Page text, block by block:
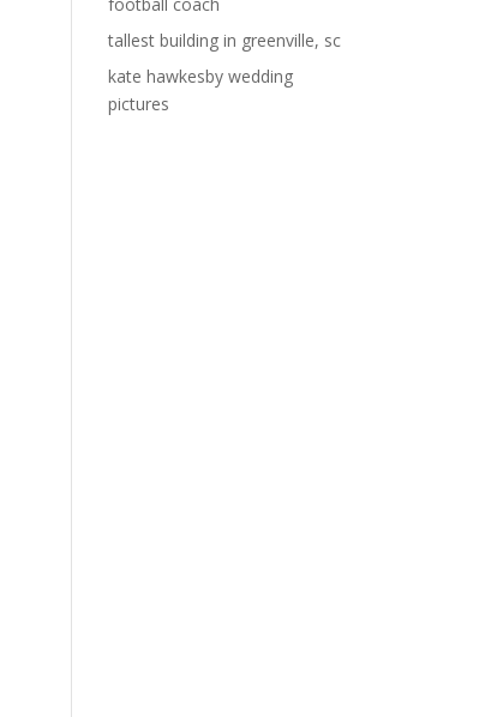
tallest building in greenville, sc
kate hawkesby wedding
pictures